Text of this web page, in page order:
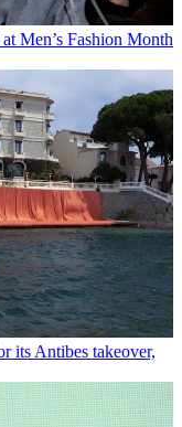
Men’s Fashion Month
its Antibes takeover,